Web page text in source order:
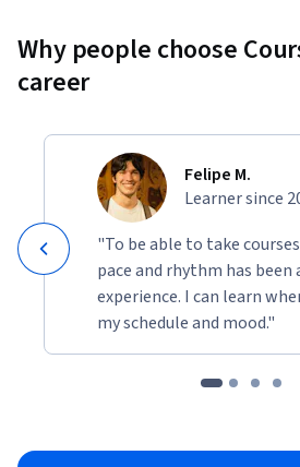
Why people choose
career
Felipe M.
Learner since
"To be able to take
pace and rhythm has been
experience. I can learn
my schedule and mood."